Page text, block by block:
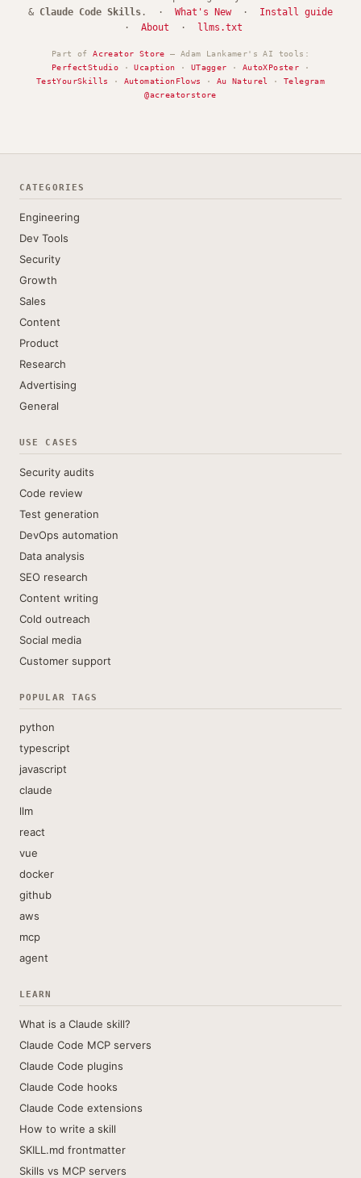
& Claude Code Skills . · What's New· Install guide
· About · llms.txt
Part ofAcreator Store — Adam Lankamer's AI tools:
PerfectStudio ·Ucaption · UTagger · AutoXPoster ·
TestYourSkills
· AutomationFlows · Au Naturel ·Telegram
@acreatorstore
CATEGORIES
Engineering
Dev Tools
Security
Growth
Sales
Content
Product
Research
Advertising
General
USE CASES
Security audits
Code review
Test generation
DevOps automation
Data analysis
SEO research
Content writing
Cold outreach
Social media
Customer support
POPULAR TAGS
python
typescript
javascript
claude
llm
react
vue
docker
github
aws
mcp
agent
LEARN
What is a Claude skill?
Claude Code MCP servers
Claude Code plugins
Claude Code hooks
Claude Code extensions
How to write a skill
SKILL.md frontmatter
Skills vs MCP servers